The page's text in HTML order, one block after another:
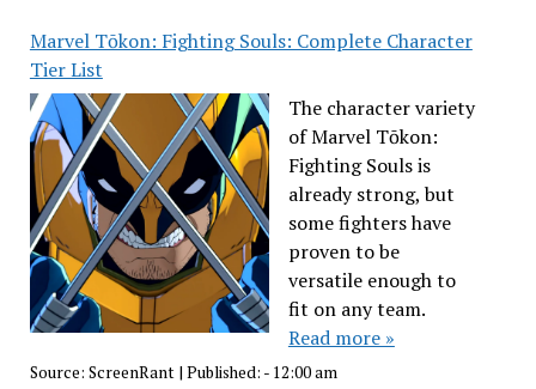
Marvel Tōkon: Fighting Souls: Complete Character
Tier List
The character variety
of Marvel Tōkon:
Fighting Souls is
already strong, but
some fighters have
proven to be
versatile enough to
fit on any team.
Read more »
Source: ScreenRant| Published: - 12:00 am